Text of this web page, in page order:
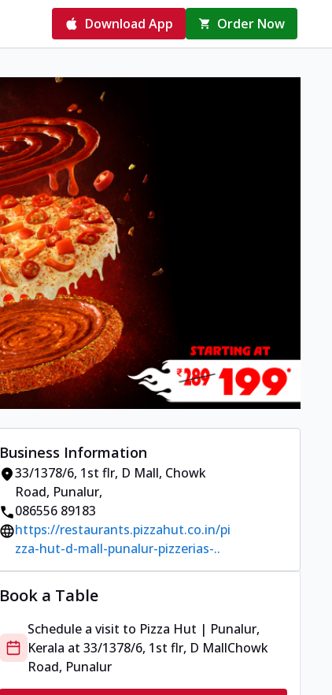
Download App Order Now
Business Information
33/1378/6, 1st flr, D Mall, Chowk
Road, Punalur,
086556 89183
https://restaurants.pizzahut.co.in/pi
zza-hut-d-mall-punalur-pizzerias-..
Book a Table
Schedule a visit to Pizza Hut | Punalur,
Kerala at 33/1378/6, 1st flr, D MallChowk
Road, Punalur